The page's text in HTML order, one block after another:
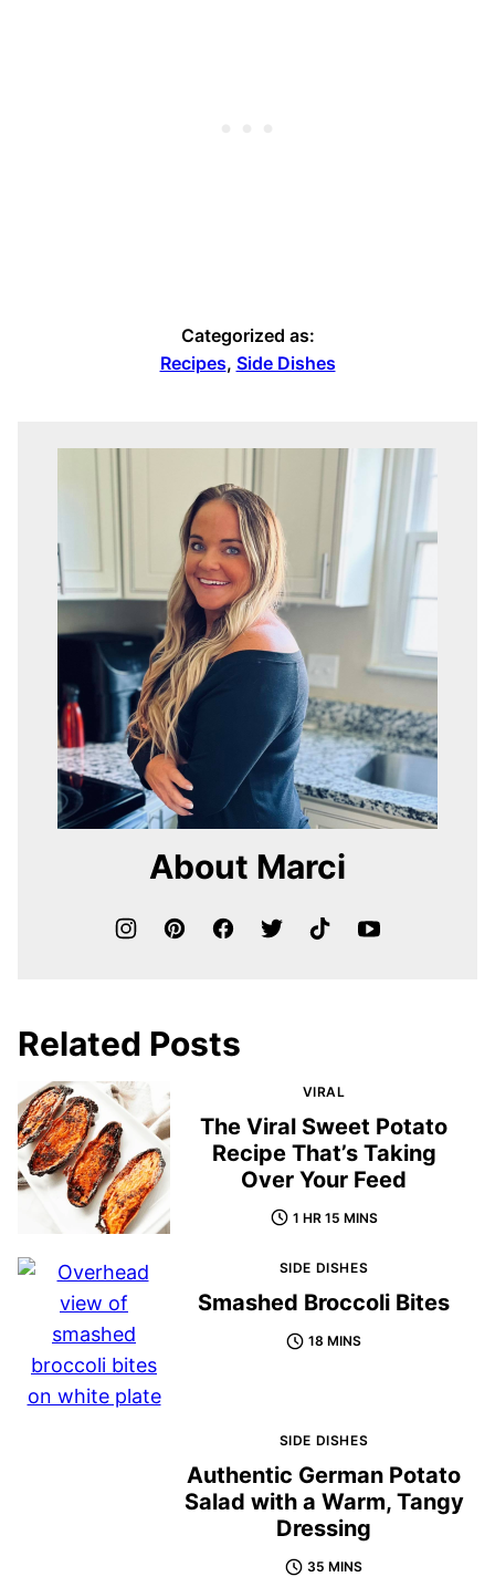
Categorized as:
Recipes, Side Dishes
About Marci
Related Posts
VIRAL
The Viral Sweet Potato
Recipe That’s Taking
Over Your Feed
1 HR 15 MINS
SIDE DISHES
Smashed Broccoli Bites
18 MINS
SIDE DISHES
Authentic German Potato
Salad with a Warm, Tangy
Dressing
35 MINS